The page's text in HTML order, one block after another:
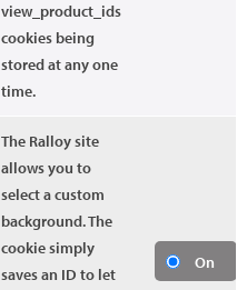
view_product_ids
cookies being
stored at any one
time.
The Ralloy site
allows you to
select a custom
background. The
cookie simply
saves an ID to let
On